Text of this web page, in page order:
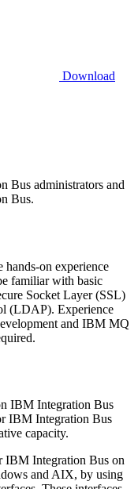
Download
Bus administrators and
Bus.
hands-on experience
familiar with basic
Socket Layer (SSL)
(LDAP). Experience
and IBM MQ
IBM Integration Bus
IBM Integration Bus
capacity.
IBM Integration Bus on
and AIX, by using